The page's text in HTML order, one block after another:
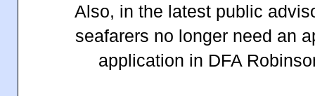
Also, in the latest public
seafarers no longer need an
application in DFA